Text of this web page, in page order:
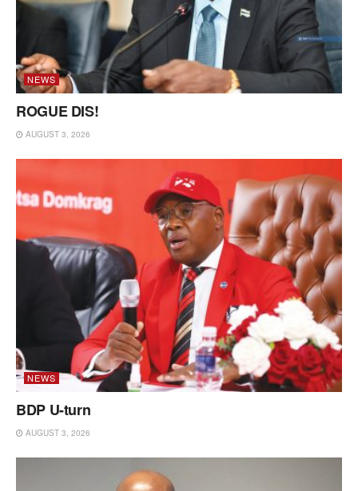
NEWS
ROGUE DIS!
AUGUST 3, 2026
NEWS
BDP U-turn
AUGUST 3, 2026